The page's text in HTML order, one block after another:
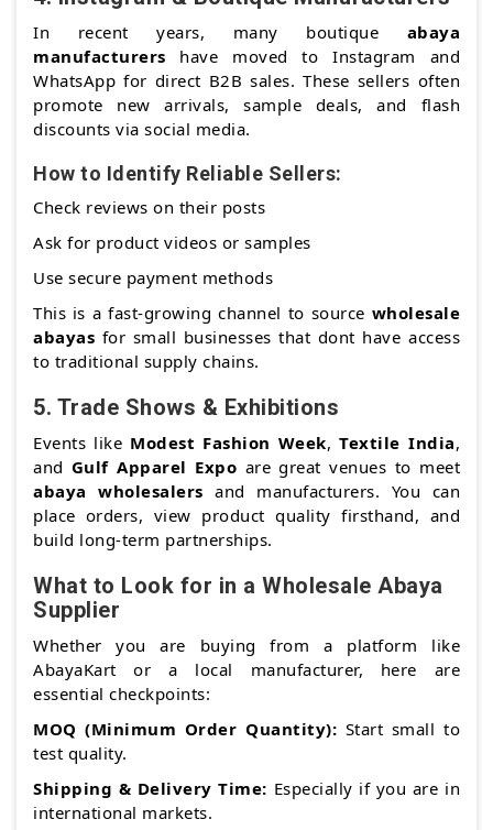
In recent years, many boutique abaya
manufacturers have moved to Instagram and
WhatsApp for direct B2B sales. These sellers often
promote new arrivals, sample deals, and flash
discounts via social media.
How to Identify Reliable Sellers:
Check reviews on their posts
Ask for product videos or samples
Use secure payment methods
This is a fast-growing channel to source wholesale
abayas for small businesses that dont have access
to traditional supply chains.
5. Trade Shows & Exhibitions
Events like Modest Fashion Week,Textile India,
and Gulf Apparel Expo are great venues to meet
abaya wholesalers and manufacturers. You can
place orders, view product quality firsthand, and
build long-term partnerships.
What to Look for in a Wholesale Abaya
Supplier
Whether you are buying from a platform like
AbayaKart or a local manufacturer, here are
essential checkpoints:
MOQ (Minimum Order Quantity): Start small to
test quality.
Shipping & Delivery Time: Especially if you are in
international markets.